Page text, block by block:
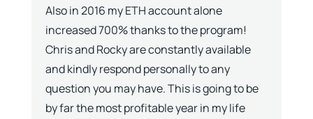
Also in 2016 my ETH account alone
increased 700% thanks to the program!
Chris and Rocky are constantly available
and kindly respond personally to any
question you may have. This is going to be
by far the most profitable year in my life